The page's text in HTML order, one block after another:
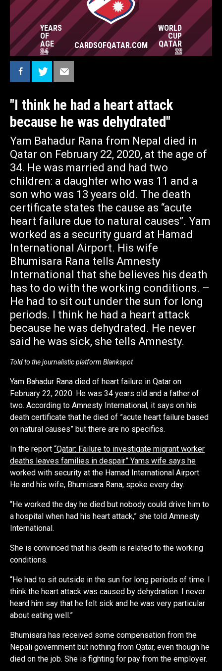
YEARS
OF
AGE
34
WORLD
CUP
QATAR
22
CARDSOFQATAR.COM
OUT UNDER THE SUN FOR LONG PERIODS. I
THINK HE HAD A HEART ATTACK BECAUSE
HE WAS DEHYDRATED. HE NEVER SAID HE
WAS SICK, SHE TELLS AMNESTY.
— told to the journalistic platform blankspot
CARDSOFQATAR.COM
"I think he had a heart attack
because he was dehydrated"
Yam Bahadur Rana from Nepal died in
Qatar on February 22, 2020, at the age of
34. He was married and had two
children: a daughter who was 11 and a
son who was 13 years old. The death
certificate states the cause as “acute
heart failure due to natural causes”. Yam
worked as a security guard at Hamad
International Airport. His wife
Bhumisara Rana tells Amnesty
International that she believes his death
has to do with the working conditions. –
He had to sit out under the sun for long
periods. I think he had a heart attack
because he was dehydrated. He never
said he was sick, she tells Amnesty.
Told to the journalistic platform Blankspot
Yam Bahadur Rana died of heart failure in Qatar on
February 22, 2020. He was 34 years old and a father of
two. According to Amnesty International, it says on his
death certificate that he died of ”acute heart failure based
on natural causes” but there are no specifics.
In the report “Qatar: Failure to investigate migrant worker
deaths leaves families in despair” Yams wife says he
worked with security at the Hamad International Airport.
He and his wife, Bhumisara Rana, spoke every day.
“He worked the day he died but nobody could drive him to
a hospital when had his heart attack,” she told Amnesty
International.
She is convinced that his death is related to the working
conditions.
“He had to sit outside in the sun for long periods of time. I
think the heart attack was caused by dehydration. I never
heard him say that he felt sick and he was very particular
about eating well.”
Bhumisara has received some compensation from the
Nepali government but nothing from Qatar, even though he
died on the job. She is fighting for pay from the employer.